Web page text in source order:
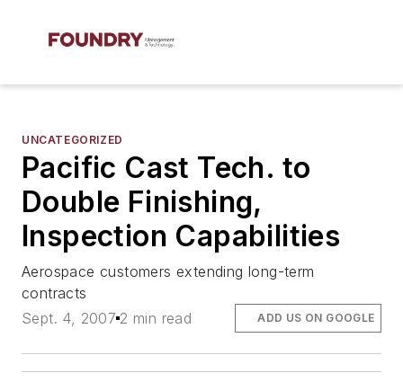
UNCATEGORIZED
Pacific Cast Tech. to
Double Finishing,
Inspection Capabilities
Aerospace customers extending long-term
contracts
Sept. 4, 2007 2 min read ADD US ON GOOGLE